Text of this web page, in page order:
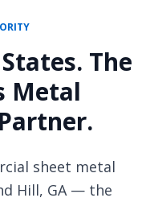
The
Metal
sheet metal
Hill, GA — the